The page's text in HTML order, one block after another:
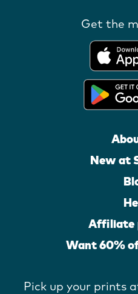
Get the
New at
Affiliate
Want 60%
Pick up your prints